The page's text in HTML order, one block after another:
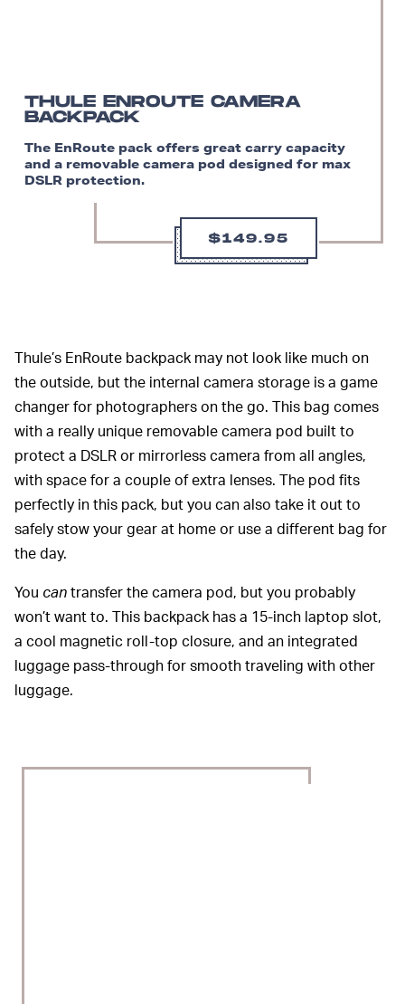
THULE ENROUTE CAMERA
BACKPACK
The EnRoute pack offers great carry capacity
and a removable camera pod designed for max
DSLR protection.
$149.95
Thule’s EnRoute backpack may not look like much on
the outside, but the internal camera storage is a game
changer for photographers on the go. This bag comes
with a really unique removable camera pod built to
protect a DSLR or mirrorless camera from all angles,
with space for a couple of extra lenses. The pod fits
perfectly in this pack, but you can also take it out to
safely stow your gear at home or use a different bag for
the day.
You cantransfer the camera pod, but you probably
won’t want to. This backpack has a 15-inch laptop slot,
a cool magnetic roll-top closure, and an integrated
luggage pass-through for smooth traveling with other
luggage.